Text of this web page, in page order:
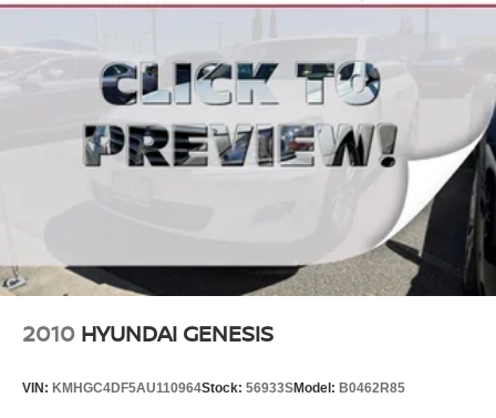
2010 HYUNDAI GENESIS
VIN: KMHGC4DF5AU110964Stock: 56933SModel: B0462R85